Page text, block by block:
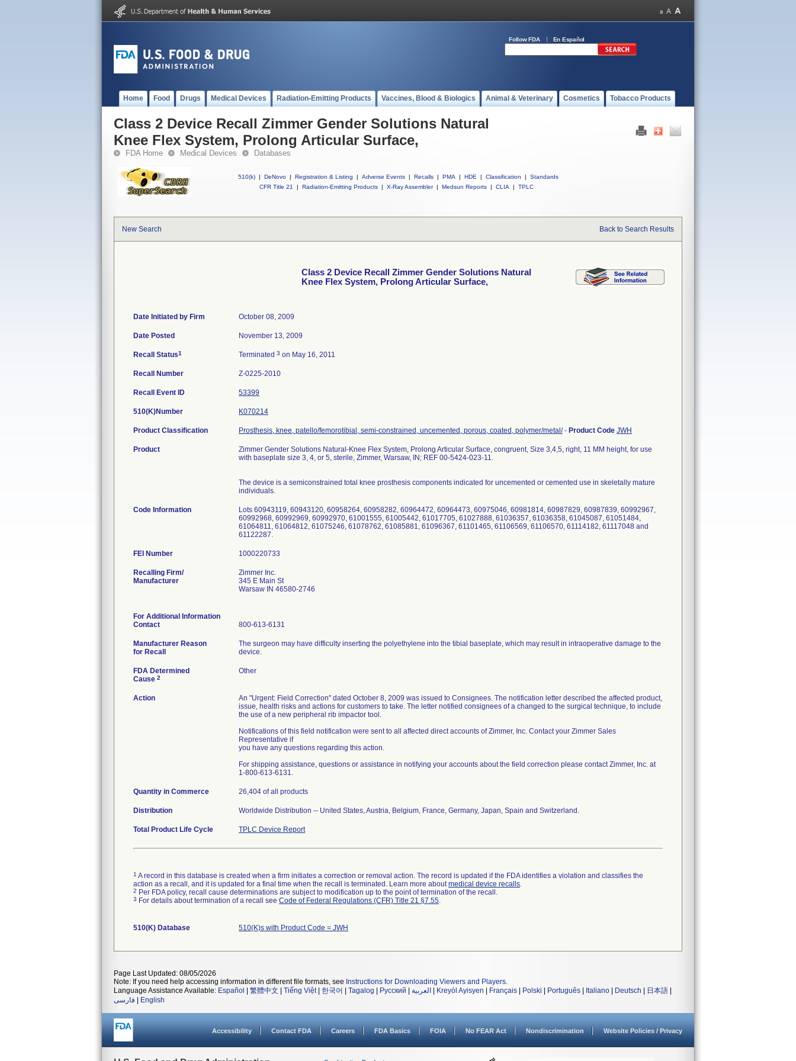
Follow FDA En Español
Home Food Drugs Medical Devices Radiation-Emitting Products Vaccines, Blood & Biologics Animal & Veterinary Cosmetics Tobacco Products
Class 2 Device Recall Zimmer Gender Solutions Natural
Knee Flex System, Prolong Articular Surface,
FDA Home Medical Devices Databases
510(k) | DeNovo | Registration & Listing | Adverse Events | Recalls | PMA | HDE | Classification |
Standards
CFR Title 21
| Radiation-Emitting Products | X-Ray Assembler | Medsun Reports | CLIA | TPLC
New Search Back to Search Results
Class 2 Device Recall Zimmer Gender Solutions Natural
Knee Flex System, Prolong Articular Surface,
Date Initiated by Firm October 08, 2009
Date Posted November 13, 2009
Recall Status1 Terminated 3 on May 16, 2011
Recall Number Z-0225-2010
Recall Event ID 53399
510(K)Number K070214
Product Classification Prosthesis, knee, patello/femorotibial, semi-constrained, uncemented, porous, coated, polymer/metal/- Product Code JWH
Product
Zimmer Gender Solutions Natural-Knee Flex System, Prolong Articular Surface, congruent, Size 3,4,5, right, 11 MM height, for use
with baseplate size 3, 4, or 5, sterile, Zimmer, Warsaw, IN; REF 00-5424-023-11.
The device is a semiconstrained total knee prosthesis components indicated for uncemented or cemented use in skeletally mature
individuals.
Code Information
Lots 60943119, 60943120, 60958264, 60958282, 60964472, 60964473, 60975046, 60981814, 60987829, 60987839, 60992967,
60992968, 60992969, 60992970, 61001555, 61005442, 61017705, 61027888, 61036357, 61036358, 61045087, 61051484,
61064811, 61064812, 61075246, 61078762, 61085881, 61096367, 61101465, 61106569, 61106570, 61114182, 61117048 and
61122287.
FEI Number
Recalling Firm/
Manufacturer
Zimmer Inc.
345 E Main St
Warsaw IN 46580-2746
For Additional Information
Contact
800-613-6131
Manufacturer Reason
for Recall
The surgeon may have difficulty inserting the polyethylene into the tibial baseplate, which may result in intraoperative damage to the
device.
FDA Determined
Cause 2
Other
Action
An "Urgent: Field Correction" dated October 8, 2009 was issued to Consignees. The notification letter described the affected product,
issue, health risks and actions for customers to take. The letter notified consignees of a changed to the surgical technique, to include
the use of a new peripheral rib impactor tool.
Notifications of this field notification were sent to all affected direct accounts of Zimmer, Inc. Contact your Zimmer Sales
Representative if
you have any questions regarding this action.
For shipping assistance, questions or assistance in notifying your accounts about the field correction please contact Zimmer, Inc. at
1-800-613-6131.
Quantity in Commerce 26,404 of all products
Distribution Worldwide Distribution -- United States, Austria, Belgium, France, Germany, Japan, Spain and Switzerland.
Total Product Life Cycle TPLC Device Report
1 A record in this database is created when a firm initiates a correction or removal action. The record is updated if the FDA identifies a violation and classifies the
action as a recall, and it is updated for a final time when the recall is terminated. Learn more aboutmedical device recalls.
2 Per FDA policy, recall cause determinations are subject to modification up to the point of termination of the recall.
3 For details about termination of a recall see Code of Federal Regulations (CFR) Title 21 §7.55.
510(K) Database 510(K)s with Product Code = JWH
Page Last Updated: 08/05/2026
Note: If you need help accessing information in different file formats, see Instructions for Downloading Viewers and Players.
Language Assistance Available: Español 繁體中文 Tiếng Việt| 한국어 Tagalog Русский العربية Kreyòl Ayisyen Français Polski Português Italiano Deutsch 日本語
فارسی
English
Accessibility Contact FDA Careers FDA Basics FOIA No FEAR Act Nondiscrimination Website Policies / Privacy